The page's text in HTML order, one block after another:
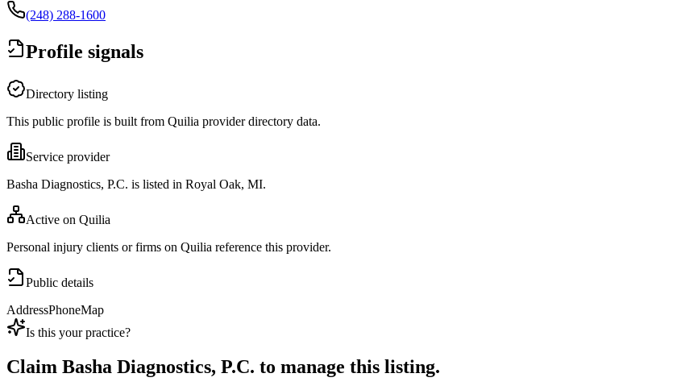
(248) 288-1600
Profile signals
Directory listing
This public profile is built from Quilia provider directory data.
Service provider
Basha Diagnostics, P.C. is listed in Royal Oak, MI.
Active on Quilia
Personal injury clients or firms on Quilia reference this provider.
Public details
AddressPhoneMap
Is this your practice?
Claim Basha Diagnostics, P.C. to manage this listing.